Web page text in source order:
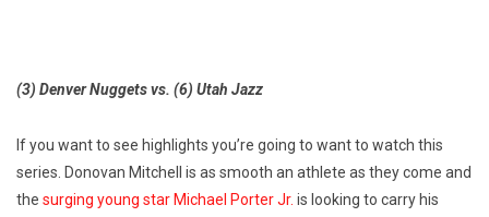
(3) Denver Nuggets vs. (6) Utah Jazz
If you want to see highlights you’re going to want to watch this
series. Donovan Mitchell is as smooth an athlete as they come and
the surging young star Michael Porter Jr. is looking to carry his